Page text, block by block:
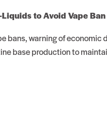
to Avoid Vape Ban
bans, warning of
base production to